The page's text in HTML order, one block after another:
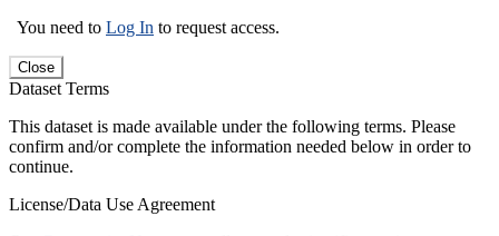
You need to Log In to request access.
Close
Dataset Terms
This dataset is made available under the following terms. Please
confirm and/or complete the information needed below in order to
continue.
License/Data Use Agreement